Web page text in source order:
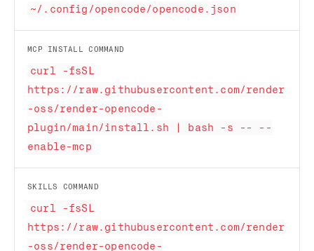
~/.config/opencode/opencode.json
MCP INSTALL COMMAND
curl -fsSL
https://raw.githubusercontent.com/render
-oss/render-opencode-
plugin/main/install.sh | bash -s -- --
enable-mcp
SKILLS COMMAND
curl -fsSL
https://raw.githubusercontent.com/render
-oss/render-opencode-